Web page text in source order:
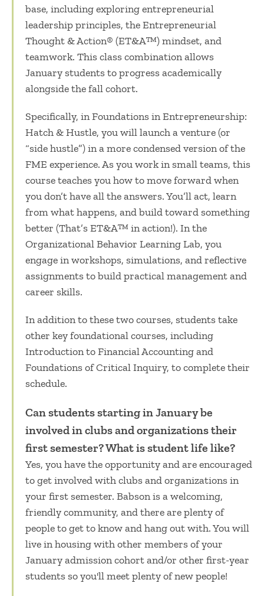
base, including exploring entrepreneurial
leadership principles, the Entrepreneurial
Thought & Action® (ET&A™) mindset, and
teamwork. This class combination allows
January students to progress academically
alongside the fall cohort.
Specifically, in Foundations in Entrepreneurship:
Hatch & Hustle, you will launch a venture (or
“side hustle”) in a more condensed version of the
FME experience. As you work in small teams, this
course teaches you how to move forward when
you don’t have all the answers. You’ll act, learn
from what happens, and build toward something
better (That’s ET&A™in action!). In the
Organizational Behavior Learning Lab, you
engage in workshops, simulations, and reflective
assignments to build practical management and
career skills.
In addition to these two courses, students take
other key foundational courses, including
Introduction to Financial Accounting and
Foundations of Critical Inquiry, to complete their
schedule.
Can students starting in January be
involved in clubs and organizations their
first semester? What is student life like?
Yes, you have the opportunity and are encouraged
to get involved with clubs and organizations in
your first semester. Babson is a welcoming,
friendly community, and there are plenty of
people to get to know and hang out with. You will
live in housing with other members of your
January admission cohort and/or other first-year
students so you'll meet plenty of new people!